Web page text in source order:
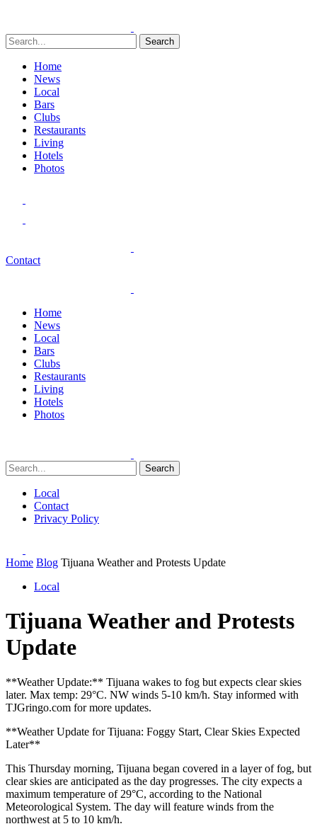
Search
Home
News
Local
Bars
Clubs
Restaurants
Living
Hotels
Photos
Contact
Home
News
Local
Bars
Clubs
Restaurants
Living
Hotels
Photos
Search
Local
Contact
Privacy Policy
Home Blog Tijuana Weather and Protests Update
Local
Tijuana Weather and Protests
Update
**Weather Update:** Tijuana wakes to fog but expects clear skies
later. Max temp: 29°C. NW winds 5-10 km/h. Stay informed with
TJGringo.com for more updates.
**Weather Update for Tijuana: Foggy Start, Clear Skies Expected
Later**
This Thursday morning, Tijuana began covered in a layer of fog, but
clear skies are anticipated as the day progresses. The city expects a
maximum temperature of 29°C, according to the National
Meteorological System. The day will feature winds from the
northwest at 5 to 10 km/h.